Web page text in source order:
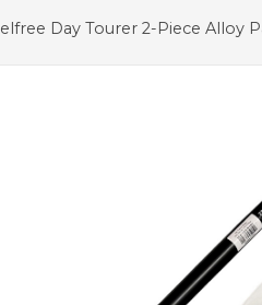
Day Tourer 2-Piece Alloy